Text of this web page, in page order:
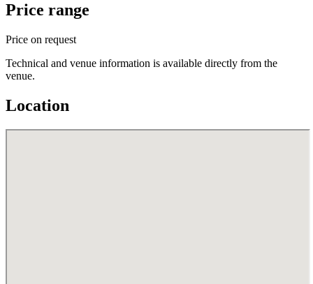
Price range
Price on request
Technical and venue information is available directly from the
venue.
Location